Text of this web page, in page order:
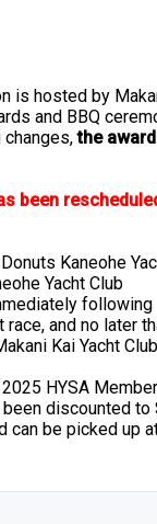
is hosted by
and BBQ
changes,the
been
Kaneohe
Yacht Club
following
and no later
Kai Yacht Club
HYSA
discounted to
can be picked up